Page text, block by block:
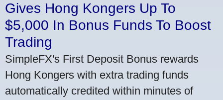
Gives Hong Kongers Up To
$5,000 In Bonus Funds To Boost
Trading
SimpleFX's First Deposit Bonus rewards
Hong Kongers with extra trading funds
automatically credited within minutes of